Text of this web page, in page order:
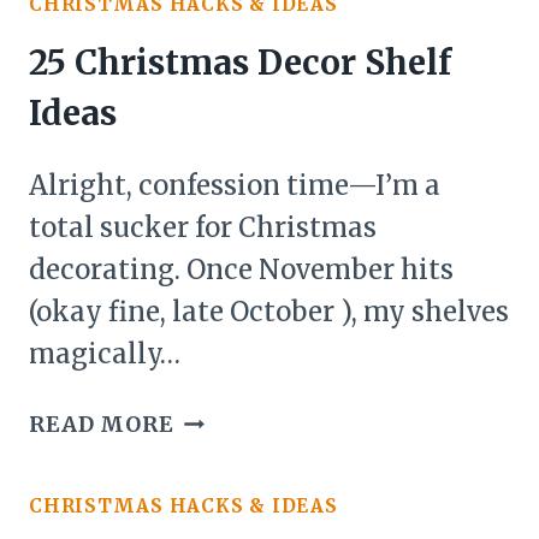
SIMPLE
IDEAS
25 Christmas Decor Shelf
Ideas
Alright, confession time—I’m a
total sucker for Christmas
decorating. Once November hits
(okay fine, late October ), my shelves
magically…
READ MORE25
SHELF
CHRISTMAS HACKS & IDEAS